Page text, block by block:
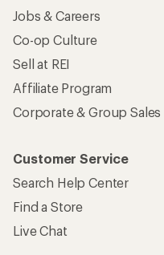
Jobs & Careers
Co-op Culture
Sell at REI
Affiliate Program
Corporate & Group Sales
Customer Service
Search Help Center
Find a Store
Live Chat